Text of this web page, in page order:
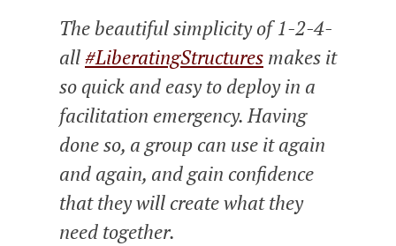
The beautiful simplicity of 1-2-4-
all #LiberatingStructures makes it
so quick and easy to deploy in a
facilitation emergency. Having
done so, a group can use it again
and again, and gain confidence
that they will create what they
need together.